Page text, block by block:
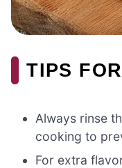
TIPS
Always rinse
cooking to
For extra